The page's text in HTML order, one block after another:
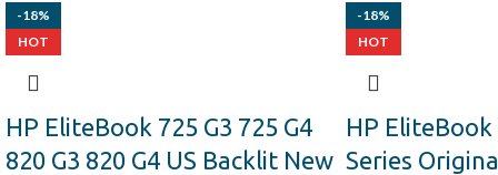
-18%
HOT
HP EliteBook 725 G3 725 G4
820 G3 820 G4 US Backlit New
-18%
HOT
HP EliteBook
Series